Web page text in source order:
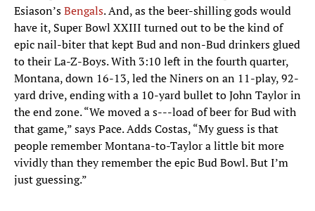
Esiason’sBengals. And, as the beer-shilling gods would
have it, Super Bowl XXIII turned out to be the kind of
epic nail-biter that kept Bud and non-Bud drinkers glued
to their La-Z-Boys. With 3:10 left in the fourth quarter,
Montana, down 16-13, led the Niners on an 11-play, 92-
yard drive, ending with a 10-yard bullet to John Taylor in
the end zone. “We moved a s---load of beer for Bud with
that game,” says Pace. Adds Costas, “My guess is that
people remember Montana-to-Taylor a little bit more
vividly than they remember the epic Bud Bowl. But I’m
just guessing.”